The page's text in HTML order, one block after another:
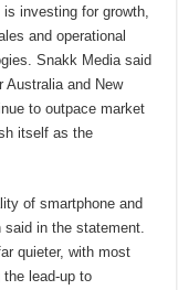
investing for growth,
and operational
Snakk Media said
Australia and New
to outpace market
itself as the
of smartphone and
in the statement.
quieter, with most
lead-up to